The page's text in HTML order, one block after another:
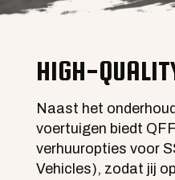
HIGH-
Naast het
voertuigen biedt
verhuuropties voor
Vehicles), zodat jij